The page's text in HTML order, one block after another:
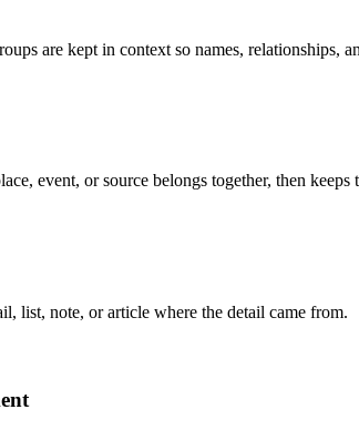
are kept in context so names, relationships,
event, or source belongs together, then
list, note, or article where the detail came from.